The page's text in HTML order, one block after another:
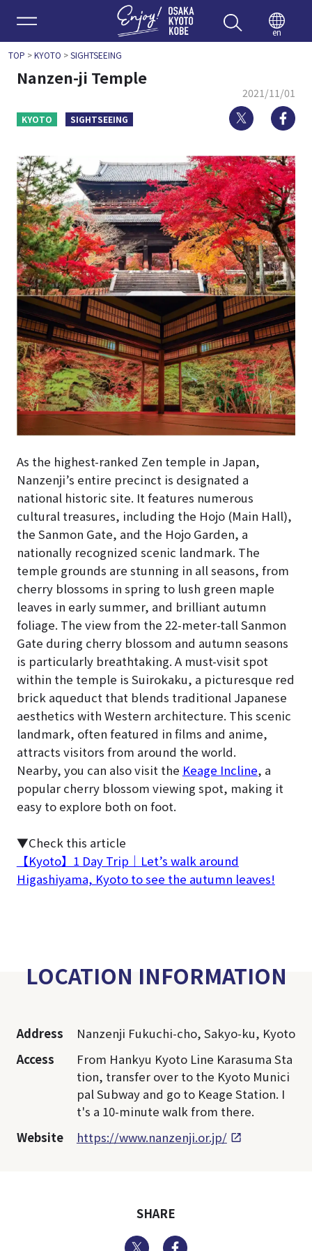
Enjoy
en
TOP >KYOTO >SIGHTSEEING
Nanzen-ji Temple
2021/11/01
KYOTO SIGHTSEEING Twitter
As the highest-ranked Zen temple in Japan,
Nanzenji’s entire precinct is designated a
national historic site. It features numerous
cultural treasures, including the Hojo (Main Hall),
the Sanmon Gate, and the Hojo Garden, a
nationally recognized scenic landmark. The
temple grounds are stunning in all seasons, from
cherry blossoms in spring to lush green maple
leaves in early summer, and brilliant autumn
foliage. The view from the 22-meter-tall Sanmon
Gate during cherry blossom and autumn seasons
is particularly breathtaking. A must-visit spot
within the temple is Suirokaku, a picturesque red
brick aqueduct that blends traditional Japanese
aesthetics with Western architecture. This scenic
landmark, often featured in films and anime,
attracts visitors from around the world.
Nearby, you can also visit the Keage Incline, a
popular cherry blossom viewing spot, making it
easy to explore both on foot.
▼Check this article
【Kyoto】1 Day Trip｜Let’s walk around
Higashiyama, Kyoto to see the autumn leaves!
LOCATION INFORMATION
Address
Nanzenji Fukuchi-cho, Sakyo-ku, Kyoto
Access
From Hankyu Kyoto Line Karasuma Sta
tion, transfer over to the Kyoto Munici
pal Subway and go to Keage Station. I
t's a 10-minute walk from there.
Website
https://www.nanzenji.or.jp/
SHARE
Twitter